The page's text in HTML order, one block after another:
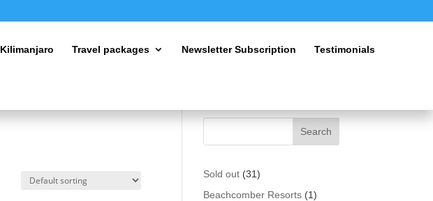
Kilimanjaro Travel packages Newsletter Subscription Testimonials
Sold out 3131
products
Beachcomber Resorts 11